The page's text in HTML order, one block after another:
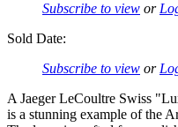
Subscribe to view or
Sold Date:
Subscribe to view or
A Jaeger LeCoultre Swiss
is a stunning example of the